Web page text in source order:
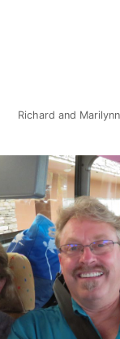
Richard and Marilynn